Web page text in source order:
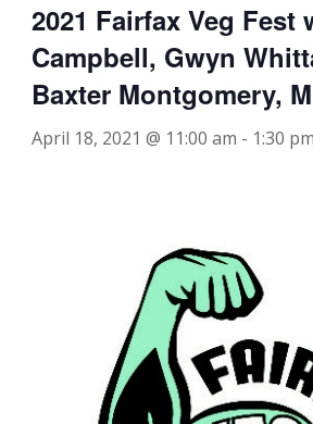
2021 Fairfax Veg Fest
Campbell, Gwyn
Baxter Montgomery,
April 18, 2021 @ 11:00 am - 1:30 pm